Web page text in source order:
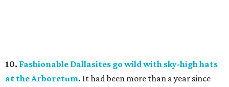
10. Fashionable Dallasites go wild with sky-high hats
at the Arboretum. It had been more than a year since